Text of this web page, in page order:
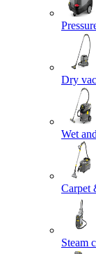
Dry
Wet
Carpet
Steam